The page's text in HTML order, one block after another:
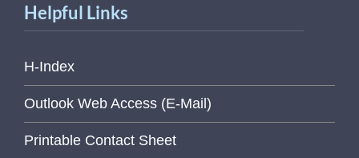
Helpful Links
H-Index
Outlook Web Access (E-Mail)
Printable Contact Sheet